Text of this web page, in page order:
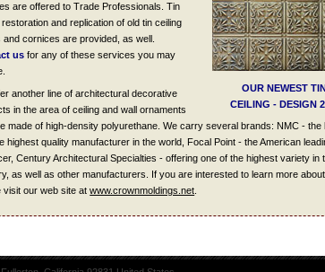
OUR NEWEST
CEILING - DESIGN
are offered to Trade Professionals. Tin
restoration and replication of old tin ceiling
and cornices are provided, as well.
us for any of these services you may
another line of architectural decorative
in the area of ceiling and wall ornaments
made of high-density polyurethane. We carry several brands: NMC - the
highest quality manufacturer in the world, Focal Point - the American
Century Architectural Specialties - offering one of the highest variety in
as well as other manufacturers. If you are interested to learn more about
visit our web site atwww.crownmoldings.net